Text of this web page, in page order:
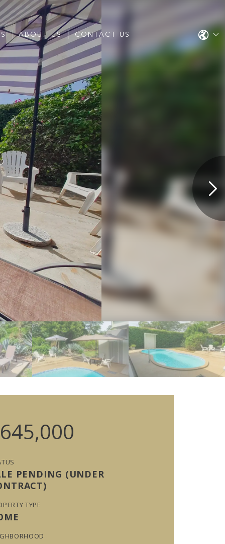
ABOUT US CONTACT US
PENDING (UNDER
TYPE